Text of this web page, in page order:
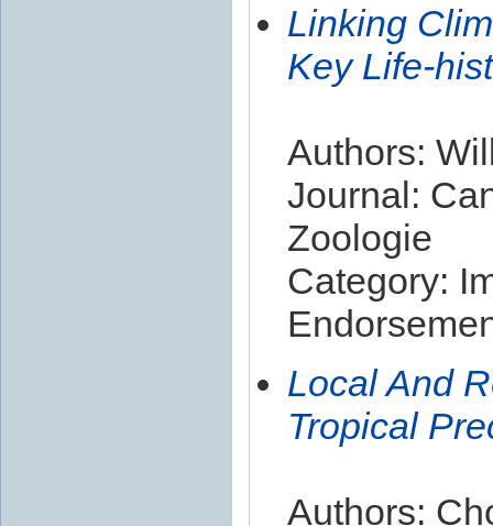
Linking
Key Life-
Authors:
Journal:
Zoologie
Category:
Local And
Tropical
Authors: